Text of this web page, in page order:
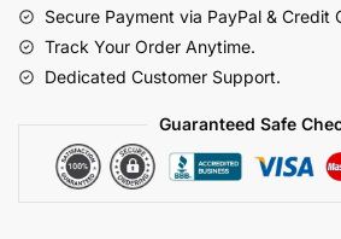
Secure Payment via PayPal & Credit
Track Your Order Anytime.
Dedicated Customer Support.
Guaranteed Safe